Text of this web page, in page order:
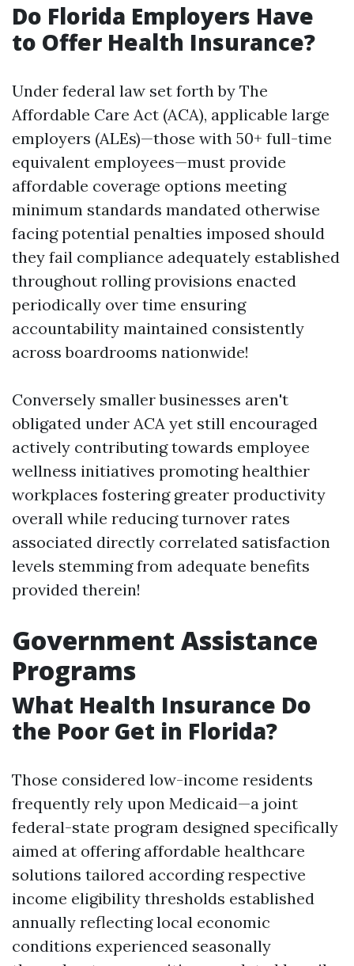
Do Florida Employers Have
to Offer Health Insurance?
Under federal law set forth by The
Affordable Care Act (ACA), applicable large
employers (ALEs)—those with 50+ full-time
equivalent employees—must provide
affordable coverage options meeting
minimum standards mandated otherwise
facing potential penalties imposed should
they fail compliance adequately established
throughout rolling provisions enacted
periodically over time ensuring
accountability maintained consistently
across boardrooms nationwide!
Conversely smaller businesses aren't
obligated under ACA yet still encouraged
actively contributing towards employee
wellness initiatives promoting healthier
workplaces fostering greater productivity
overall while reducing turnover rates
associated directly correlated satisfaction
levels stemming from adequate benefits
provided therein!
Government Assistance
Programs
What Health Insurance Do
the Poor Get in Florida?
Those considered low-income residents
frequently rely upon Medicaid—a joint
federal-state program designed specifically
aimed at offering affordable healthcare
solutions tailored according respective
income eligibility thresholds established
annually reflecting local economic
conditions experienced seasonally